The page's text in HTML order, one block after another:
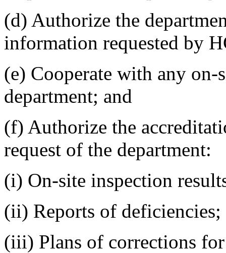
(d) Authorize the
information requested by
(e) Cooperate with any
department; and
(f) Authorize the
request of the department:
(i) On-site inspection
(ii) Reports of deficiencies;
(iii) Plans of corrections